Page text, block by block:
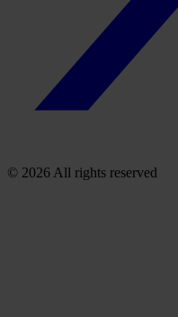
© 2026 All rights reserved